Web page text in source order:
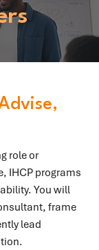
role or
IHCP programs
You will
frame
lead